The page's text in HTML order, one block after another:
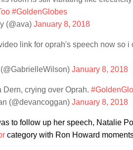
#GoldenGlobes
(@ava) January 8, 2018
link for oprah's speech now so
January 8, 2018
Dern, crying over Oprah.
(@devancoggan) January 8, 2018
to follow up her speech, Natalie
category with Ron Howard